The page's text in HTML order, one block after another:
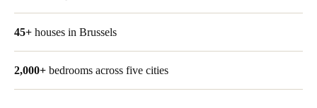
Spain
45+ houses in Brussels
2,000+ bedrooms across five cities